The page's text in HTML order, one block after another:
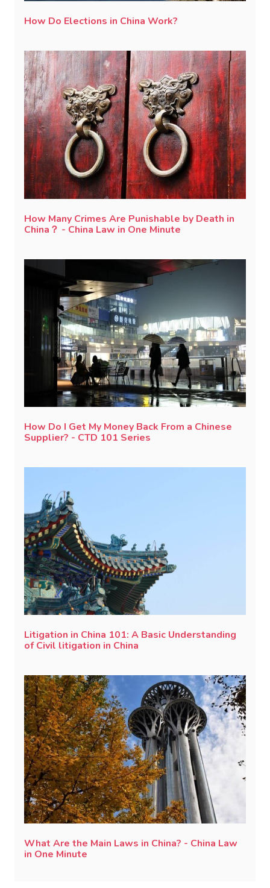
How Do Elections in China Work?
How Many Crimes Are Punishable by Death in
China？ - China Law in One Minute
How Do I Get My Money Back From a Chinese
Supplier? - CTD 101 Series
Litigation in China 101: A Basic Understanding
of Civil litigation in China
What Are the Main Laws in China? - China Law
in One Minute